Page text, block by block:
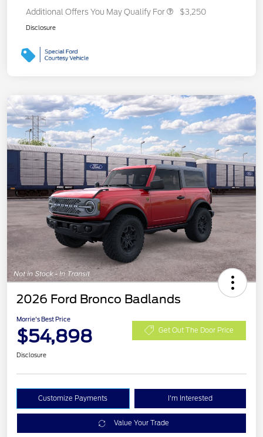
Additional Offers You May Qualify For $3,250
Disclosure
2026 Ford Bronco Badlands
Morrie's Best Price
$54,898 Get Out The Door Price
Disclosure
Customize Payments I'm Interested
Value Your Trade